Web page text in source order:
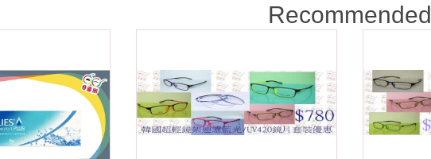
Recommended